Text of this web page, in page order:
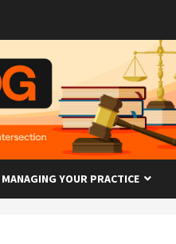
MANAGING YOUR PRACTICE